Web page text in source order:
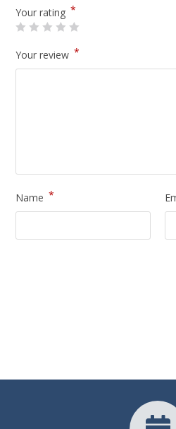
Your rating *
Your review *
Name *